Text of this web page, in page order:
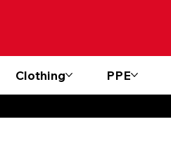
Clothing PPE